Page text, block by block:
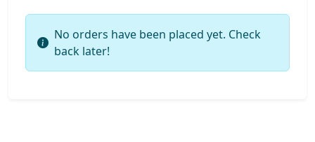
No orders have been placed yet. Check
back later!